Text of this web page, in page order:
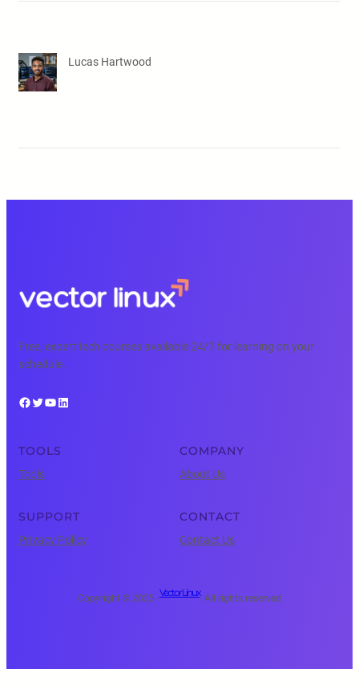
Lucas Hartwood
Free, expert tech courses available 24/7 for learning on your
schedule.
Facebook Twitter YouTube LinkedIn
TOOLS
Tools
COMPANY
About Us
SUPPORT
Privacy Policy
CONTACT
Contact Us
Copyright © 2025 ·
Vector Linux
· All rights reserved